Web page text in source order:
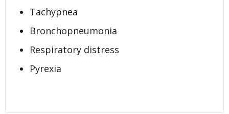
Tachypnea
Bronchopneumonia
Respiratory distress
Pyrexia